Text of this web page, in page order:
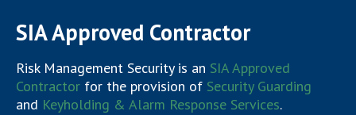
SIA Approved Contractor
Risk Management Security is an SIA Approved
Contractor for the provision of Security Guarding
and Keyholding & Alarm Response Services.